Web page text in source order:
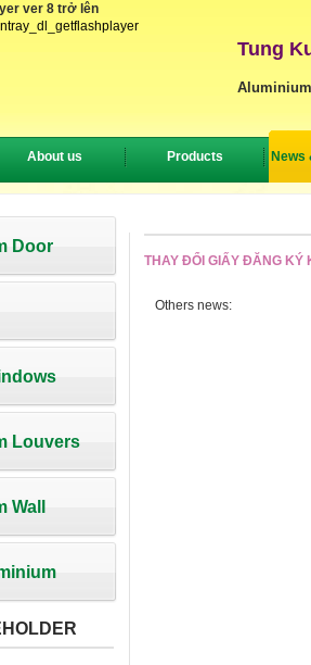
ver 8 trở lên
Tung
About us Products News
Door
Louvers
Wall
THAY ĐỔI GIẤY ĐĂNG KÝ
Others news: